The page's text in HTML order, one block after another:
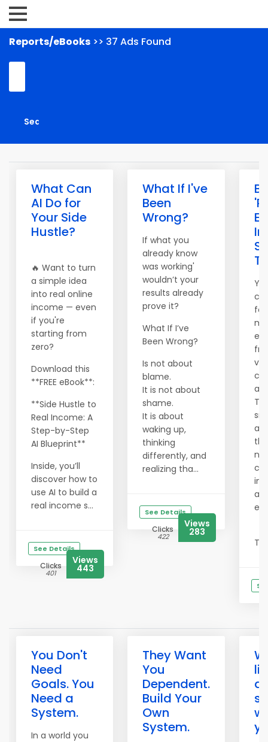
Reports/eBooks >> 37 Ads Found
What Can
AI Do for
Your Side
Hustle?
🔥 Want to turn
a simple idea
into real online
income — even
if you're
starting from
zero?
Download this
**FREE eBook**:
**Side Hustle to
Real Income: A
Step-by-Step
AI Blueprint**
Inside, you’ll
discover how to
use AI to build a
real income s...
See Details
Clicks
401
Views
443
What If I've
Been
Wrong?
If what you
already know
was working'
wouldn’t your
results already
prove it?
What If I’ve
Been Wrong?
Is not about
blame.
It is not about
shame.
It is about
waking up,
thinking
differently, and
realizing tha...
See Details
Clicks
422
Views
283
an
in
You Don't
Need
Goals. You
Need a
System.
In a world you
They Want
You
Dependent.
Build Your
Own
System.